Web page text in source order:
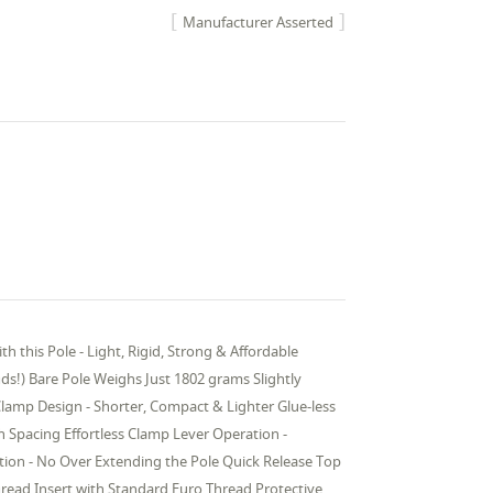
Manufacturer Asserted
this Pole - Light, Rigid, Strong & Affordable
Bare Pole Weighs Just 1802 grams Slightly
Design - Shorter, Compact & Lighter Glue-less
Effortless Clamp Lever Operation -
- No Over Extending the Pole Quick Release Top
Insert with Standard Euro Thread Protective